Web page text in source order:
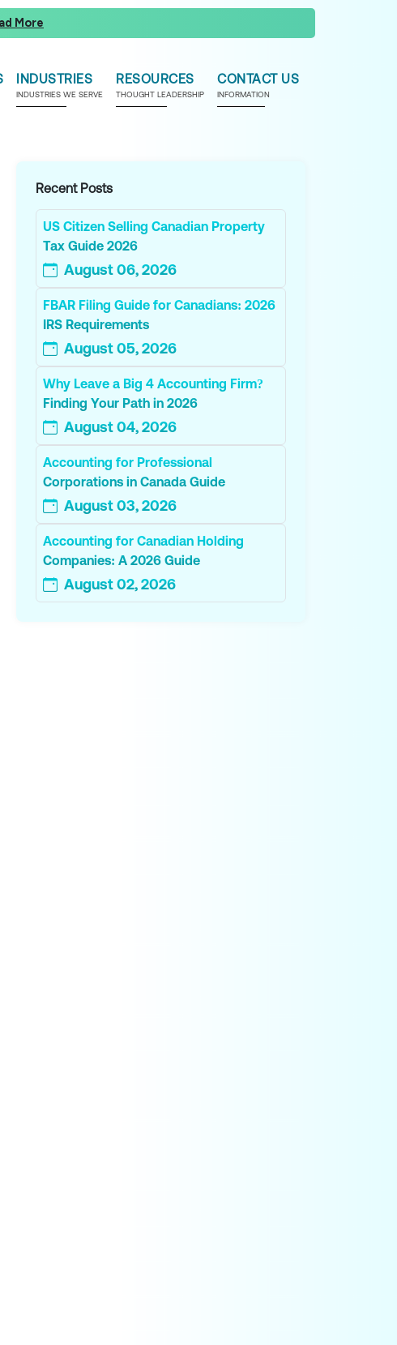
More
INDUSTRIES
INDUSTRIES WE SERVE
RESOURCES
THOUGHT LEADERSHIP
CONTACT US
INFORMATION
Recent Posts
US Citizen Selling Canadian Property
Tax Guide 2026
August 06, 2026
FBAR Filing Guide for Canadians: 2026
IRS Requirements
August 05, 2026
Why Leave a Big 4 Accounting Firm?
Finding Your Path in 2026
August 04, 2026
Accounting for Professional
Corporations in Canada Guide
August 03, 2026
Accounting for Canadian Holding
Companies: A 2026 Guide
August 02, 2026